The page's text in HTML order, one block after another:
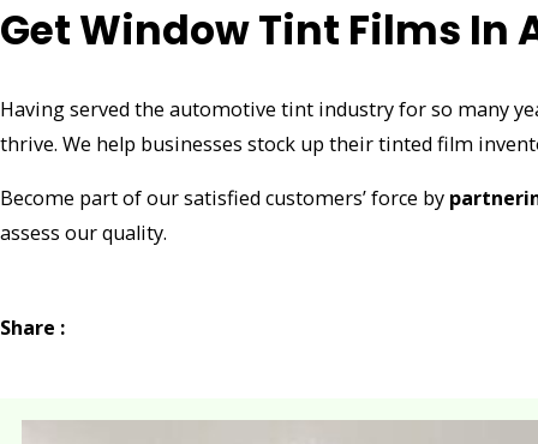
Get Window Tint Films In
Having served the automotive tint industry for so many
thrive. We help businesses stock up their tinted film
Become part of our satisfied customers’ force by
assess our quality.
Share :